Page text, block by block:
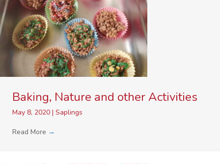
Baking, Nature and other Activities
May 8, 2020 | Saplings
Read More →